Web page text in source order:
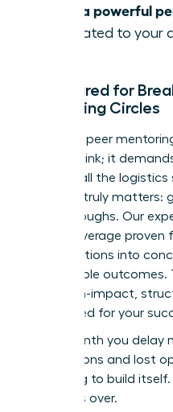
Build a powerful
dedicated to your
Structured for
Mentoring Circles
Effective peer
meeting link; it
handles all the
on what truly matters:
breakthroughs. Our
Circles leverage
conversations into
measurable outcomes.
it’s a high-impact,
engineered for your
Every month you delay
connections and lost
not going to build
waiting is over.